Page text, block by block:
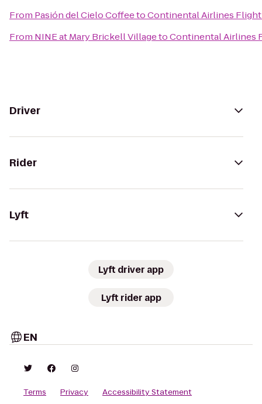
From Pasión del Cielo CoffeetoContinental Airlines Flight
From NINE at Mary Brickell VillagetoContinental Airlines
Driver
Rider
Lyft
Lyft driver app
Lyft rider app
EN
Terms Privacy
Accessibility Statement